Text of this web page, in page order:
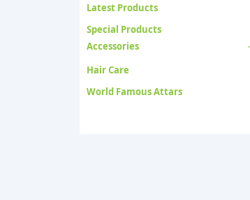
Latest Products
Special Products
Accessories
Hair Care
World Famous Attars